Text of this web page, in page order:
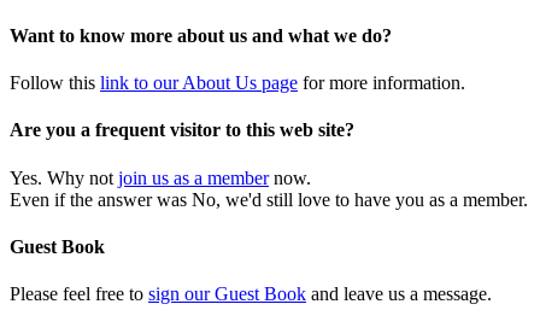
Want to know more about us and what we do?
Follow this link to our About Us page for more information.
Are you a frequent visitor to this web site?
Yes. Why not join us as a membernow.
Even if the answer was No, we'd still love to have you as a member.
Guest Book
Please feel free to sign our Guest Book and leave us a message.